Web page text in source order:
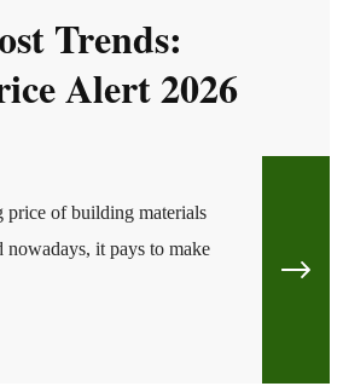
Trends:
Alert 2026
price of building materials
nowadays, it pays to make